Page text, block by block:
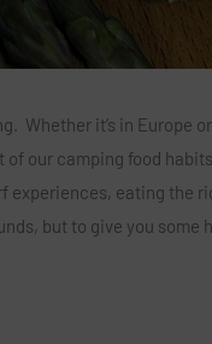
Whether it’s in Europe
our camping food
eating the
but to give you some